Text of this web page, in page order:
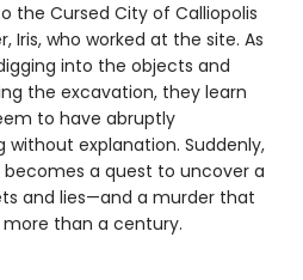
the Cursed City of Calliopolis
Iris, who worked at the site. As
into the objects and
the excavation, they learn
to have abruptly
explanation. Suddenly,
a quest to uncover a
and lies—and a murder that
than a century.